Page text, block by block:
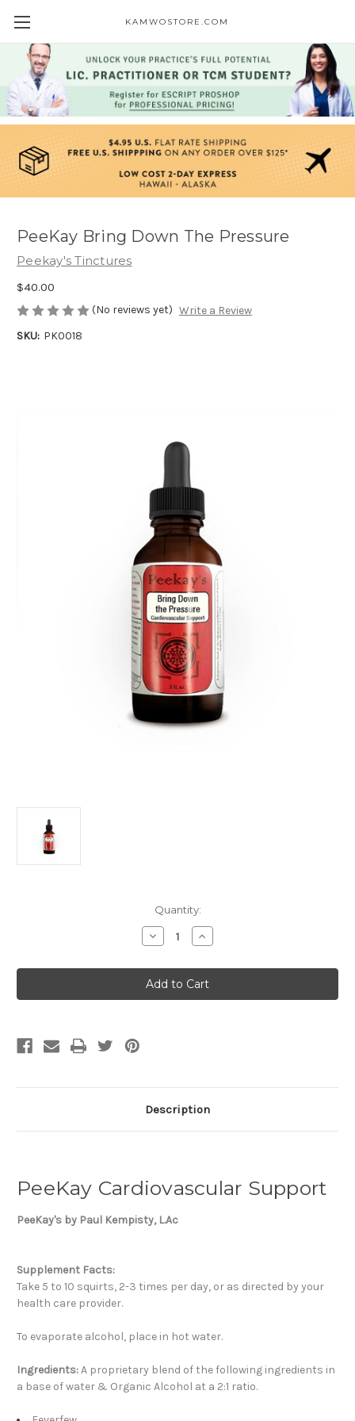
KAMWOSTORE.COM
PeeKay Bring Down The Pressure
Peekay's Tinctures
$40.00
(No reviews yet) Write a Review
SKU: PK0018
Quantity:
Decrease
Quantity
PeeKay
Bring
Down
The
Increase
Quantity
PeeKay
Bring
Down
The
Description
PeeKay Cardiovascular Support
PeeKay's by Paul Kempisty, L.Ac
Supplement Facts:
Take 5 to 10 squirts, 2-3 times per day, or as directed by your
health care provider.
To evaporate alcohol, place in hot water.
Ingredients:A proprietary blend of the following ingredients in
a base of water & Organic Alcohol at a 2:1 ratio.